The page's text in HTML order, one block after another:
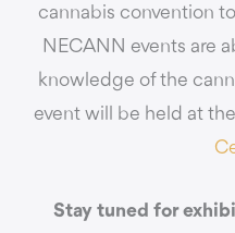
cannabis convention
NECANN events are
knowledge of the
event will be held at the
Stay tuned for